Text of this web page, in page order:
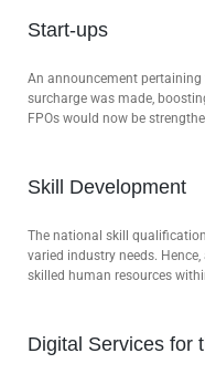
Start-ups
An announcement
surcharge was made,
FPOs would now be
Skill Development
The national skill
varied industry needs.
skilled human resources
Digital Services for